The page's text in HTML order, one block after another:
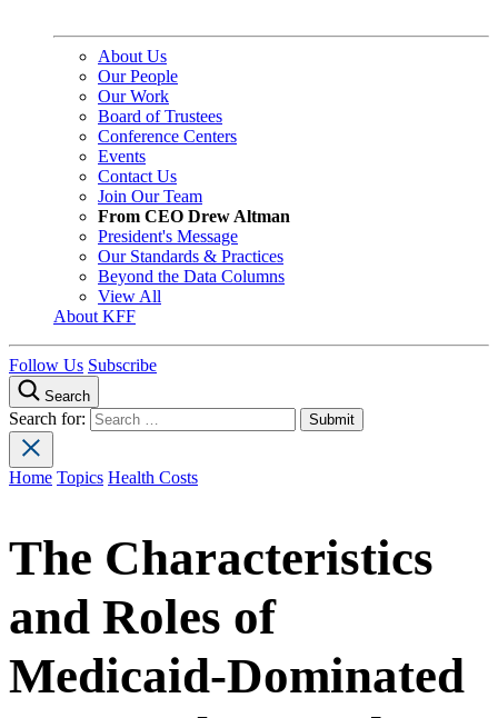
About Us
Our People
Our Work
Board of Trustees
Conference Centers
Events
Contact Us
Join Our Team
From CEO Drew Altman
President's Message
Our Standards & Practices
Beyond the Data Columns
View All
About KFF
Follow Us Subscribe
Search
Search for:
Home Topics Health Costs
The Characteristics
and Roles of
Medicaid-Dominated